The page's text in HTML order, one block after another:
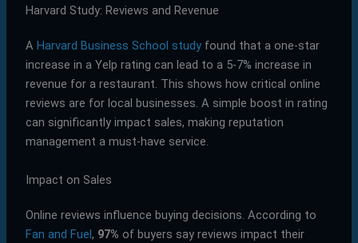
Harvard Study: Reviews and Revenue
A Harvard Business School studyfound that a one-star
increase in a Yelp rating can lead to a 5-7% increase in
revenue for a restaurant. This shows how critical online
reviews are for local businesses. A simple boost in rating
can significantly impact sales, making reputation
management a must-have service.
Impact on Sales
Online reviews influence buying decisions. According to
Fan and Fuel, 97% of buyers say reviews impact their